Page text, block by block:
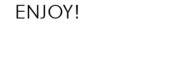
ENJOY!